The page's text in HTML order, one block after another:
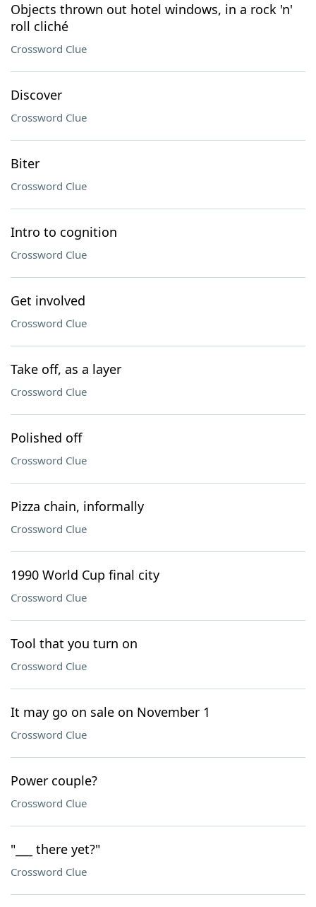
Objects thrown out hotel windows, in a rock 'n'
roll cliché
Crossword Clue
Discover
Crossword Clue
Biter
Crossword Clue
Intro to cognition
Crossword Clue
Get involved
Crossword Clue
Take off, as a layer
Crossword Clue
Polished off
Crossword Clue
Pizza chain, informally
Crossword Clue
1990 World Cup final city
Crossword Clue
Tool that you turn on
Crossword Clue
It may go on sale on November 1
Crossword Clue
Power couple?
Crossword Clue
"___ there yet?"
Crossword Clue